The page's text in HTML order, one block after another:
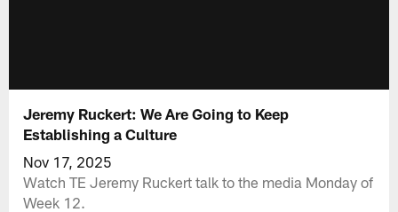
Jeremy Ruckert: We Are Going to Keep
Establishing a Culture
Nov 17, 2025
Watch TE Jeremy Ruckert talk to the media Monday of
Week 12.